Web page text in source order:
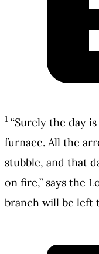
1 “Surely the day
furnace. All the
stubble, and that
on fire,” says the
branch will be left